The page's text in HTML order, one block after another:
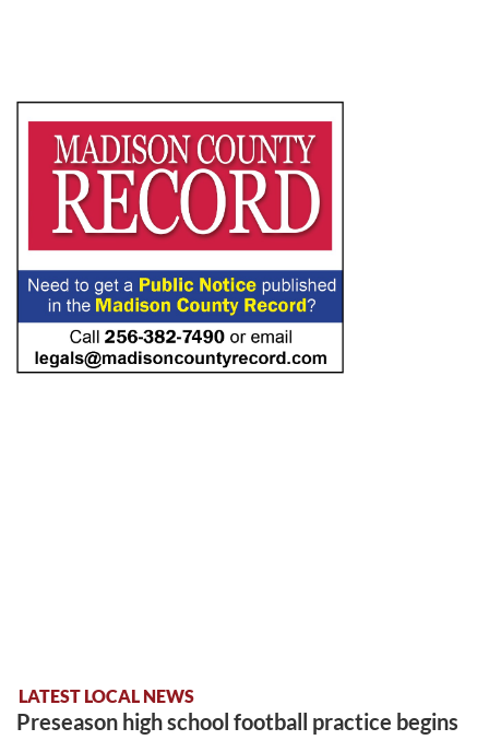
LATEST LOCAL NEWS
Preseason high school football practice begins